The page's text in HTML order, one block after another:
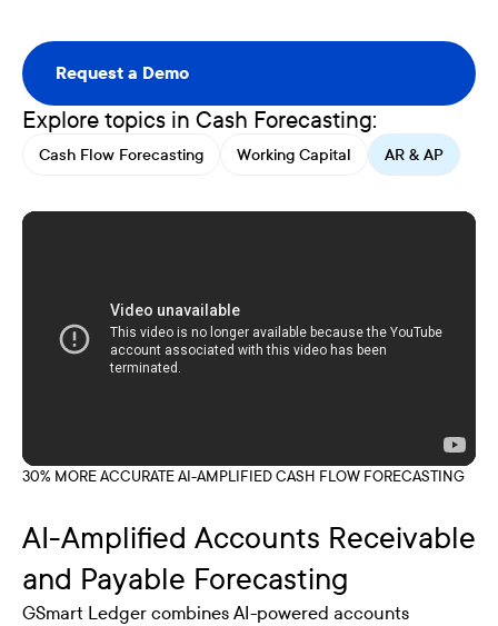
Request a Demo
Request a Demo
Explore topics in Cash Forecasting:
Cash Flow Forecasting Working Capital AR & AP
30% MORE ACCURATE AI-AMPLIFIED CASH FLOW FORECASTING
AI-Amplified Accounts Receivable
and Payable Forecasting
GSmart Ledger combines AI-powered accounts